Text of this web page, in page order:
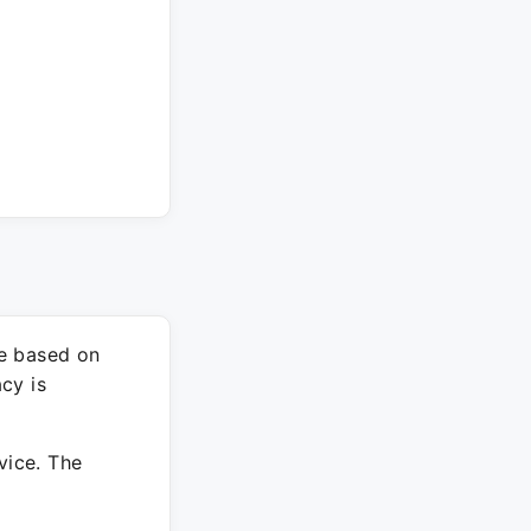
based on
is
The